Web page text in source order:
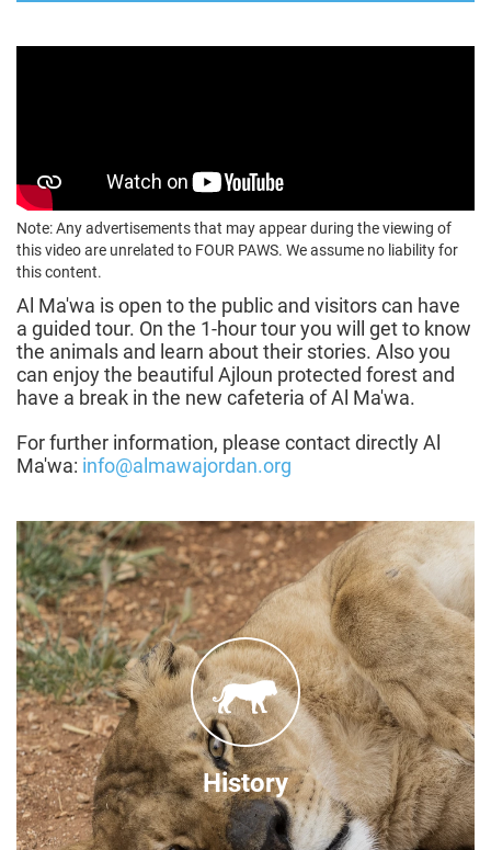
Note: Any advertisements that may appear during the viewing of
this video are unrelated to FOUR PAWS. We assume no liability for
this content.
Al Ma'wa is open to the public and visitors can have
a guided tour. On the 1-hour tour you will get to know
the animals and learn about their stories. Also you
can enjoy the beautiful Ajloun protected forest and
have a break in the new cafeteria of Al Ma'wa.
For further information, please contact directly Al
Ma'wa: info@almawajordan.org
History
Through a partnership
between the '
Princess Alia Foundation
' and
FOUR PAWS in 2011, Al Ma'wa for Nature and
Wildlife was established in order to provide a
regional solution for rescued wildlife.